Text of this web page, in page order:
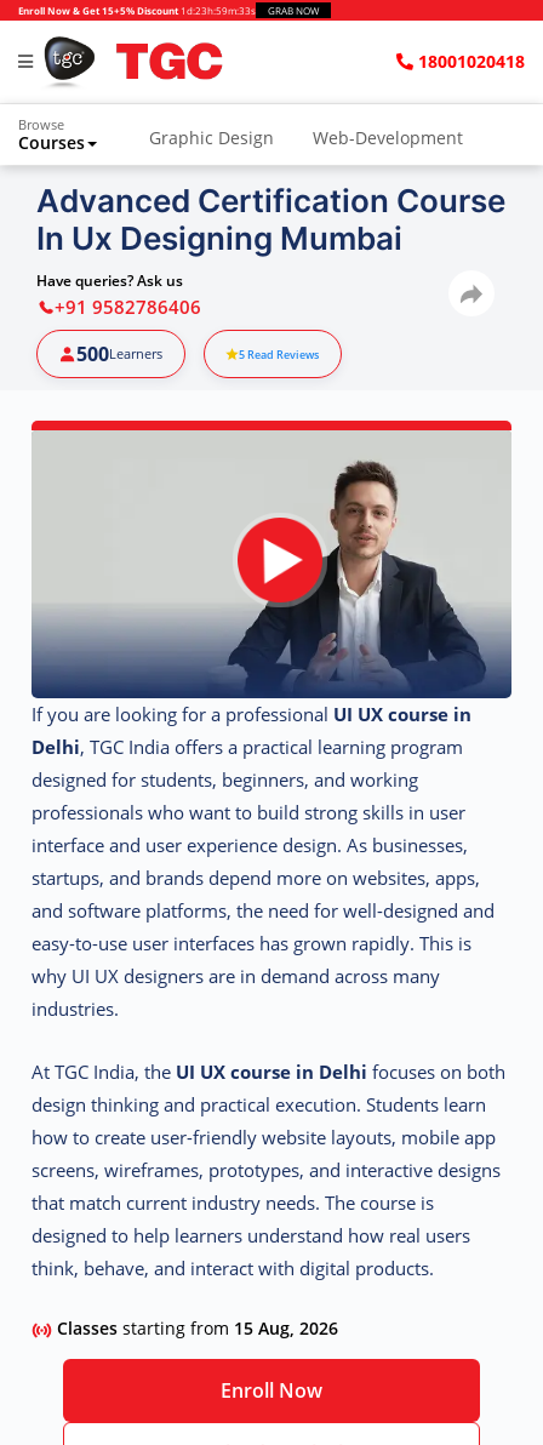
Enroll Now & Get 15+5% Discount 1d:23h:59m:32s GRAB NOW
18001020418
Browse
Courses Graphic Design Web-Development
Advanced Certification Course
In Ux Designing Mumbai
Have queries? Ask us
+91 9582786406
500Learners 5Read Reviews
If you are looking for a professional UI UX course in
Delhi, TGC India offers a practical learning program
designed for students, beginners, and working
professionals who want to build strong skills in user
interface and user experience design. As businesses,
startups, and brands depend more on websites, apps,
and software platforms, the need for well-designed and
easy-to-use user interfaces has grown rapidly. This is
why UI UX designers are in demand across many
industries.
At TGC India, the UI UX course in Delhi focuses on both
design thinking and practical execution. Students learn
how to create user-friendly website layouts, mobile app
screens, wireframes, prototypes, and interactive designs
that match current industry needs. The course is
designed to help learners understand how real users
think, behave, and interact with digital products.
Classesstarting from 15 Aug, 2026
Enroll Now